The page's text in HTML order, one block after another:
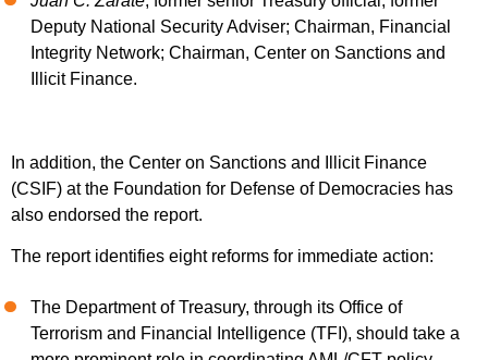
Deputy National Security Adviser; Chairman, Financial
Integrity Network; Chairman, Center on Sanctions and
Illicit Finance.
In addition, the Center on Sanctions and Illicit Finance
(CSIF) at the Foundation for Defense of Democracies has
also endorsed the report.
The report identifies eight reforms for immediate action:
The Department of Treasury, through its Office of
Terrorism and Financial Intelligence (TFI), should take a